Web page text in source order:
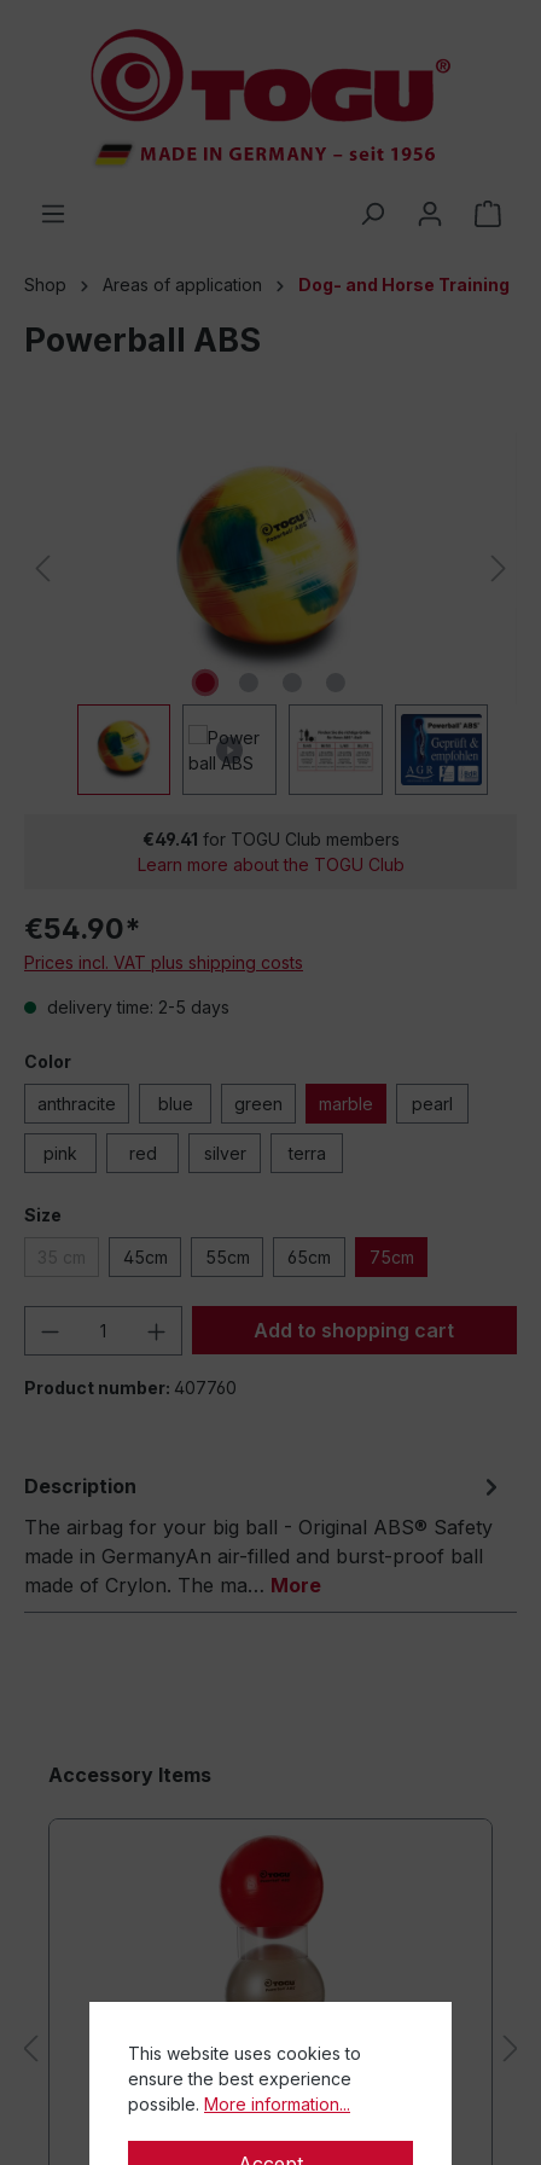
Shop Areas of application Dog- and Horse Training
Powerball ABS
€49.41 for TOGU Club members
Learn more about the TOGU Club
€54.90*
Prices incl. VAT plus shipping costs
delivery time: 2-5 days
Color
anthracite blue green marble pearl
pink red silver terra
Size
45cm 55cm 65cm 75cm
Product Quantity: Enter the desired
Add to shopping cart
Product number: 407760
Description
The airbag for your big ball - Original ABS® Safety
made in GermanyAn air-filled and burst-proof ball
made of Crylon. The ma… More
Accessory Items
This website uses cookies to
ensure the best experience
possible. More information...